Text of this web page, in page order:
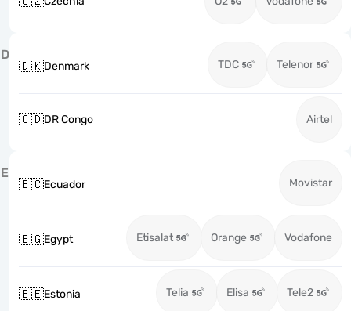
D
🇩🇰Denmark TDC Telenor
🇨🇩DR Congo Airtel
E
🇪🇨Ecuador Movistar
🇪🇬Egypt Etisalat Orange Vodafone
🇪🇪Estonia Telia Elisa Tele2